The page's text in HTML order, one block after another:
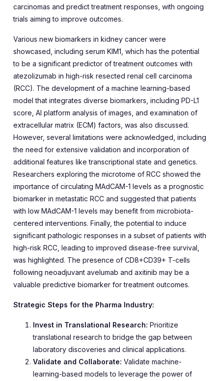
carcinomas and predict treatment responses, with ongoing
trials aiming to improve outcomes.
Various new biomarkers in kidney cancer were
showcased, including serum KIM1, which has the potential
to be a significant predictor of treatment outcomes with
atezolizumab in high-risk resected renal cell carcinoma
(RCC). The development of a machine learning-based
model that integrates diverse biomarkers, including PD-L1
score, AI platform analysis of images, and examination of
extracellular matrix (ECM) factors, was also discussed.
However, several limitations were acknowledged, including
the need for extensive validation and incorporation of
additional features like transcriptional state and genetics.
Researchers exploring the microtome of RCC showed the
importance of circulating MAdCAM-1 levels as a prognostic
biomarker in metastatic RCC and suggested that patients
with low MAdCAM-1 levels may benefit from microbiota-
centered interventions. Finally, the potential to induce
significant pathologic responses in a subset of patients with
high-risk RCC, leading to improved disease-free survival,
was highlighted. The presence of CD8+CD39+ T-cells
following neoadjuvant avelumab and axitinib may be a
valuable predictive biomarker for treatment outcomes.
Strategic Steps for the Pharma Industry:
Invest in Translational Research: Prioritize
translational research to bridge the gap between
laboratory discoveries and clinical applications.
Validate and Collaborate: Validate machine-
learning-based models to leverage the power of